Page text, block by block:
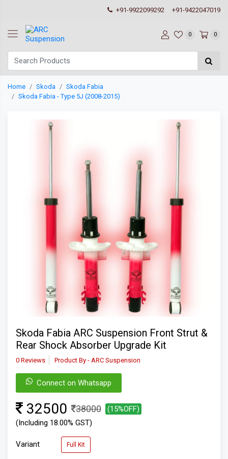
+91-9922099292 +91-9422047019
0 0
Home Skoda
Skoda Fabia
Skoda Fabia - Type 5J (2008-2015)
Skoda Fabia ARC Suspension Front Strut &
Rear Shock Absorber Upgrade Kit
0 Reviews Product By - ARC Suspension
Connect on Whatsapp
32500 38000
(15%OFF)
(Including 18.00% GST)
Variant Full Kit